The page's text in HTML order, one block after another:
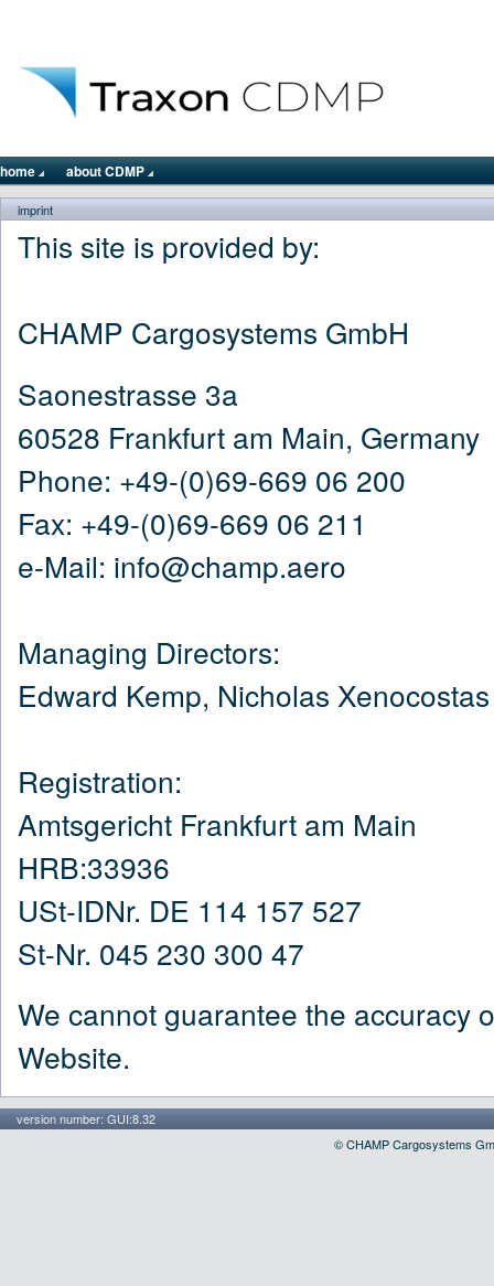
home about CDMP
imprint
This site is provided by:
CHAMP Cargosystems GmbH
Saonestrasse 3a
60528 Frankfurt am Main, Germany
Phone: +49-(0)69-669 06 200
Fax: +49-(0)69-669 06 211
e-Mail: info@champ.aero
Managing Directors:
Edward Kemp, Nicholas Xenocostas
Registration:
Amtsgericht Frankfurt am Main
HRB:33936
USt-IDNr. DE 114 157 527
St-Nr. 045 230 300 47
We cannot guarantee the accuracy
Website.
version number: GUI:8.32
© CHAMP Cargosystems